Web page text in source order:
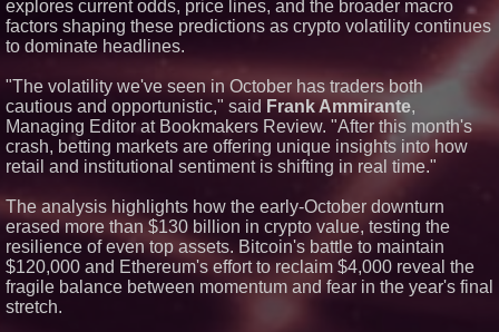
Of Nine Exchange-Traded
Tokens
FDA Clears Major Regulatory
Ketamine Program Moves
Within Reach of
Commercialization: NRx
Pharmaceuticals: (NAS DAQ:
NRXP)
Autonomous Robotics Platform
Expansion as Public Market
Debut is Very Close: MBody AI
Corp. (N A S D A Q: MBAI)
Black Ribbon Productions
Launches With Fearless 2026
Horror Slate
Actor Dominic Pace Returns to
explores current odds, price lines, and the broader macro
factors shaping these predictions as crypto volatility continues
to dominate headlines.
"The volatility we've seen in October has traders both
cautious and opportunistic," said Frank Ammirante,
Managing Editor at Bookmakers Review. "After this month's
crash, betting markets are offering unique insights into how
retail and institutional sentiment is shifting in real time."
The analysis highlights how the early-October downturn
erased more than $130 billion in crypto value, testing the
resilience of even top assets. Bitcoin's battle to maintain
$120,000 and Ethereum's effort to reclaim $4,000 reveal the
fragile balance between momentum and fear in the year's final
stretch.